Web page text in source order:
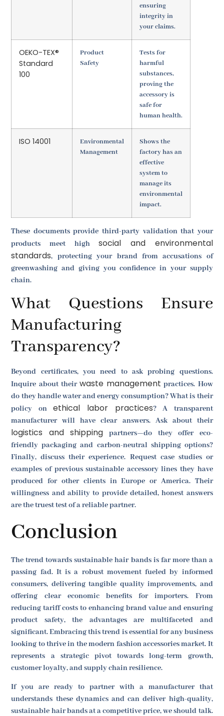
ensuring
integrity in
your claims.
OEKO-TEX®
Standard
100
Product
Safety
Tests for
harmful
substances,
proving the
accessory is
safe for
human health.
ISO 14001
Environmental
Management
Shows the
factory has an
effective
system to
manage its
environmental
impact.
These documents provide third-party validation that your
products meet highsocial and environmental
standards, protecting your brand from accusations of
greenwashing and giving you confidence in your supply
chain.
What Questions Ensure
Manufacturing
Transparency?
Beyond certificates, you need to ask probing questions.
Inquire about their waste management practices. How
do they handle water and energy consumption? What is their
policy onethical labor practices? A transparent
manufacturer will have clear answers. Ask about their
logistics and shipping partners—do they offer eco-
friendly packaging and carbon-neutral shipping options?
Finally, discuss their experience. Request case studies or
examples of previous sustainable accessory lines they have
produced for other clients in Europe or America. Their
willingness and ability to provide detailed, honest answers
are the truest test of a reliable partner.
Conclusion
The trend towards sustainable hair bands is far more than a
passing fad. It is a robust movement fueled by informed
consumers, delivering tangible quality improvements, and
offering clear economic benefits for importers. From
reducing tariff costs to enhancing brand value and ensuring
product safety, the advantages are multifaceted and
significant. Embracing this trend is essential for any business
looking to thrive in the modern fashion accessories market. It
represents a strategic pivot towards long-term growth,
customer loyalty, and supply chain resilience.
If you are ready to partner with a manufacturer that
understands these dynamics and can deliver high-quality,
sustainable hair bands at a competitive price, we should talk.